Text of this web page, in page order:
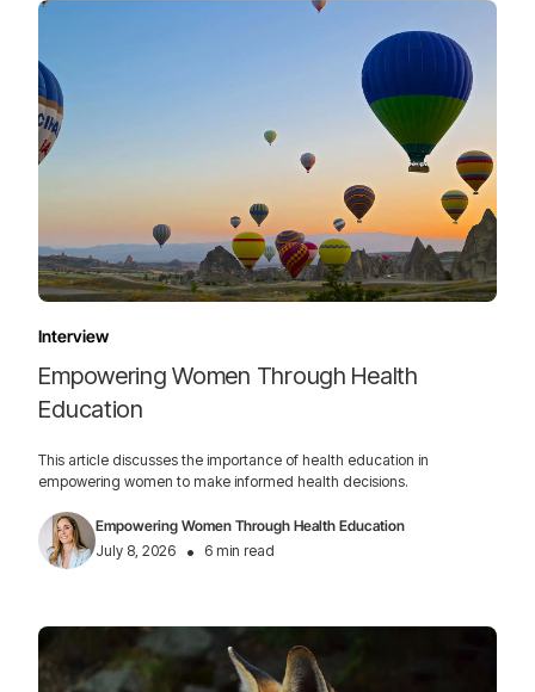
Interview
Empowering Women Through Health
Education
This article discusses the importance of health education in
empowering women to make informed health decisions.
Empowering Women Through Health Education
July 8, 2026
• 6 min read